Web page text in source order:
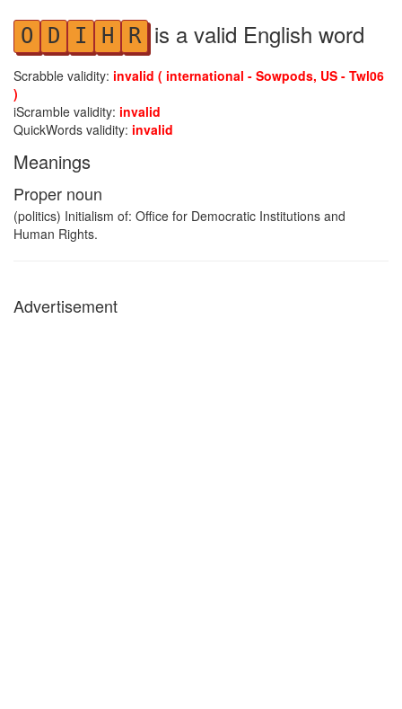
O D I H R is a valid English word
Scrabble validity: invalid ( international - Sowpods, US - Twl06
)
iScramble validity: invalid
QuickWords validity: invalid
Meanings
Proper noun
(politics) Initialism of: Office for Democratic Institutions and
Human Rights.
Advertisement